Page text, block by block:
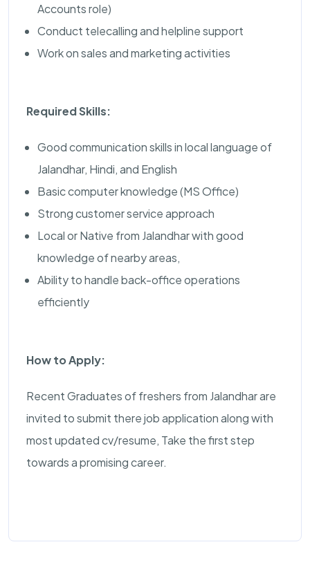
Accounts role)
Conduct telecalling and helpline support
Work on sales and marketing activities
Required Skills:
Good communication skills in local language of
Jalandhar, Hindi, and English
Basic computer knowledge (MS Office)
Strong customer service approach
Local or Native from Jalandhar with good
knowledge of nearby areas,
Ability to handle back-office operations
efficiently
How to Apply:
Recent Graduates of freshers from Jalandhar are
invited to submit there job application along with
most updated cv/resume, Take the first step
towards a promising career.